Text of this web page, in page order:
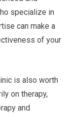
specialize in
can make a
of your
is also worth
on therapy,
and